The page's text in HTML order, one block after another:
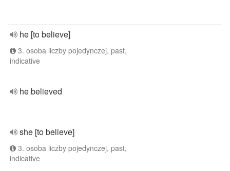
he [to believe]
3. osoba liczby pojedynczej, past,
indicative
he believed
she [to believe]
3. osoba liczby pojedynczej, past,
indicative